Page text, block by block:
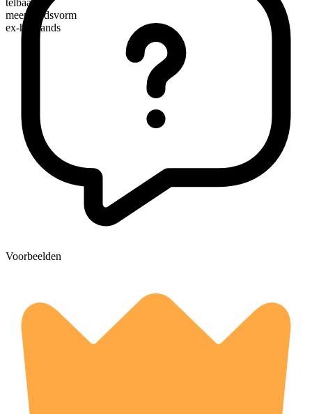
telbaar
meervoudsvorm
ex-husbands
Voorbeelden